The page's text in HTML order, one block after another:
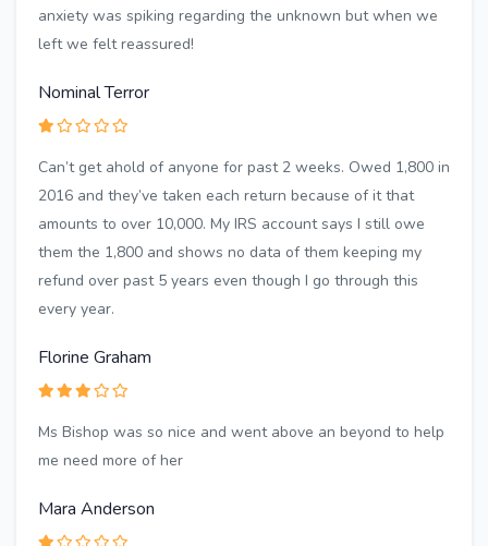
anxiety was spiking regarding the unknown but when we
left we felt reassured!
Nominal Terror
Can’t get ahold of anyone for past 2 weeks. Owed 1,800 in
2016 and they’ve taken each return because of it that
amounts to over 10,000. My IRS account says I still owe
them the 1,800 and shows no data of them keeping my
refund over past 5 years even though I go through this
every year.
Florine Graham
Ms Bishop was so nice and went above an beyond to help
me need more of her
Mara Anderson